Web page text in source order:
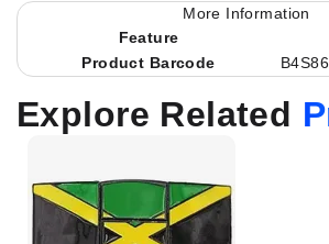
More Information
Feature
Product Barcode
Explore Related